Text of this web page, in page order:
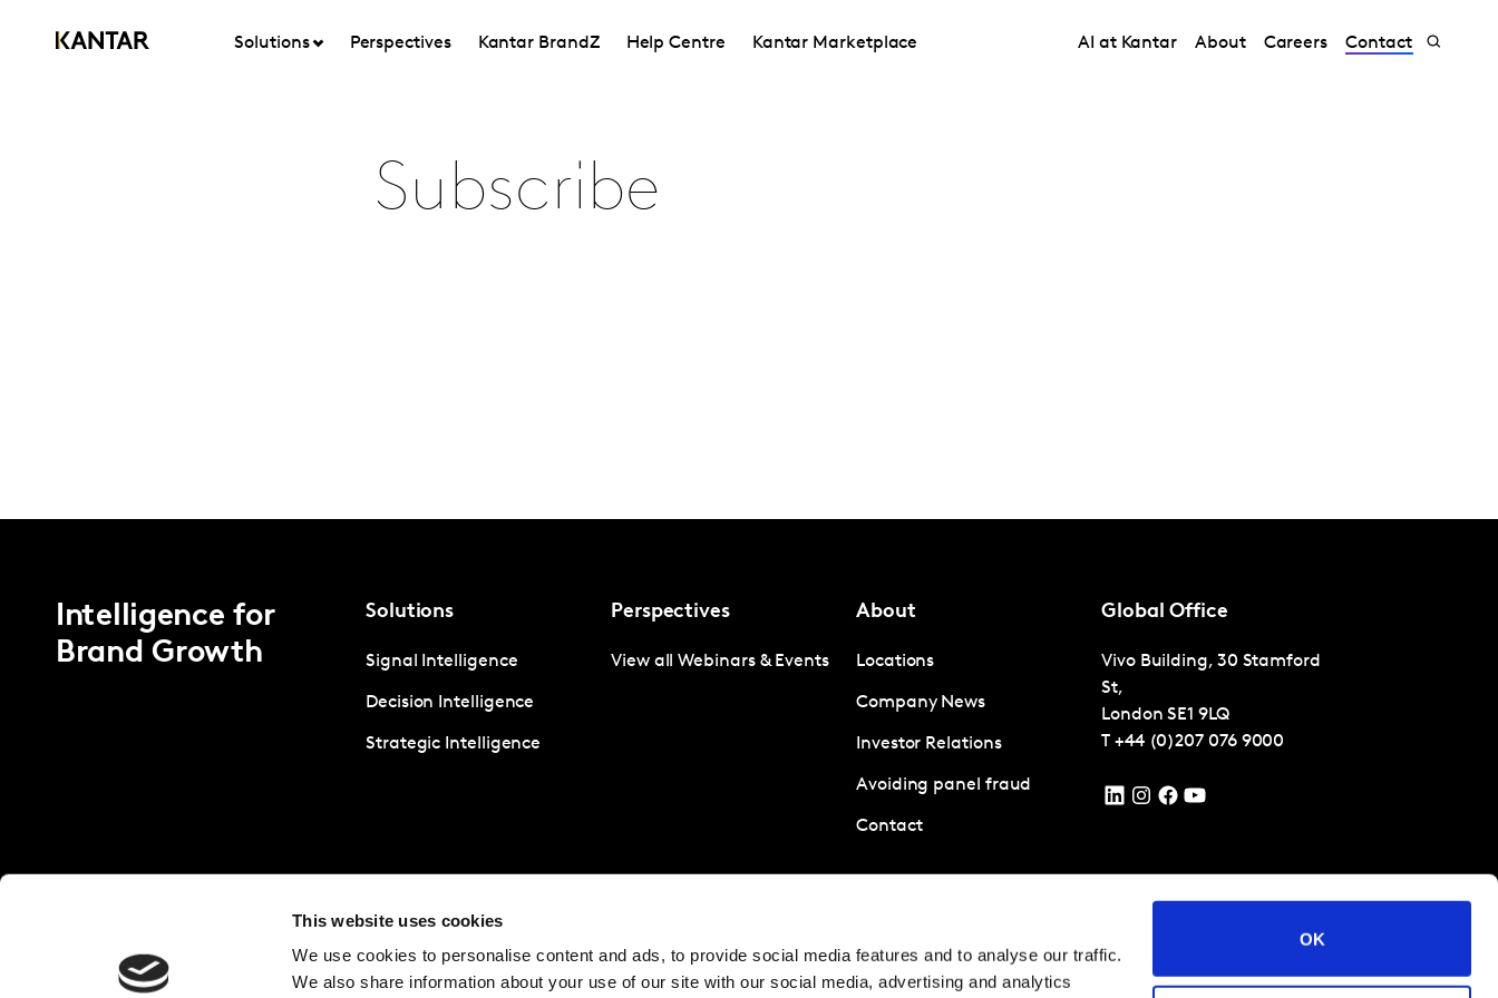
This website uses cookies
We use cookies to personalise content and ads, to provide social media features and to analyse our traffic.
We also share information about your use of our site with our social media, advertising and analytics
OK
Solutions Perspectives Kantar BrandZ Help Centre Kantar Marketplace AI at Kantar About Careers Contact
Subscribe
Intelligence for
Brand Growth
Solutions
Signal Intelligence
Decision Intelligence
Strategic Intelligence
Perspectives
View all Webinars & Events
About
Locations
Company News
Investor Relations
Avoiding panel fraud
Contact
Global Office
Vivo Building, 30 Stamford
St,
London SE1 9LQ
T +44 (0)207 076 9000
Cookies and privacy policyCorporate Governance